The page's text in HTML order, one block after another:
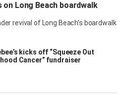
on Long Beach boardwalk
revival of Long Beach’s boardwalk
kicks off “Squeeze Out
Cancer” fundraiser